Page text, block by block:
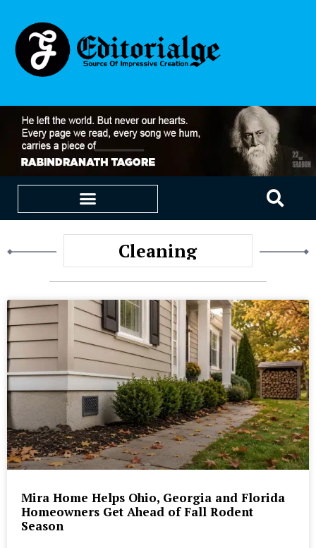
Cleaning
Mira Home Helps Ohio, Georgia and Florida
Homeowners Get Ahead of Fall Rodent
Season